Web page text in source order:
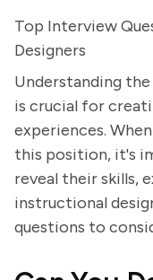
Top Interview
Designers
Understanding
is crucial for
experiences.
this position, it's
reveal their skills,
instructional
questions to